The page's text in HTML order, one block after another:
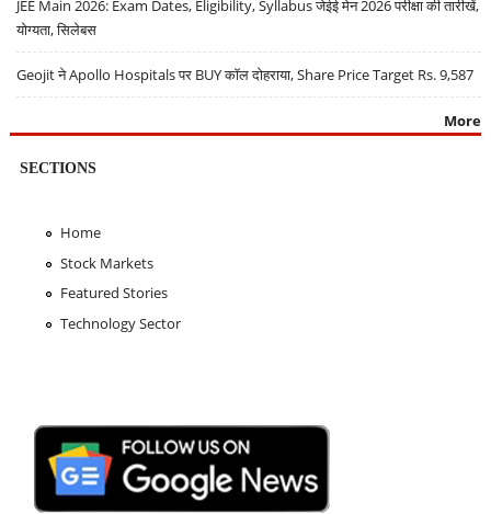
JEE Main 2026: Exam Dates, Eligibility, Syllabus जेईई मेन 2026 परीक्षा की तारीखें,
योग्यता, सिलेबस
Geojit ने Apollo Hospitals पर BUY कॉल दोहराया, Share Price Target Rs. 9,587
More
SECTIONS
Home
Stock Markets
Featured Stories
Technology Sector